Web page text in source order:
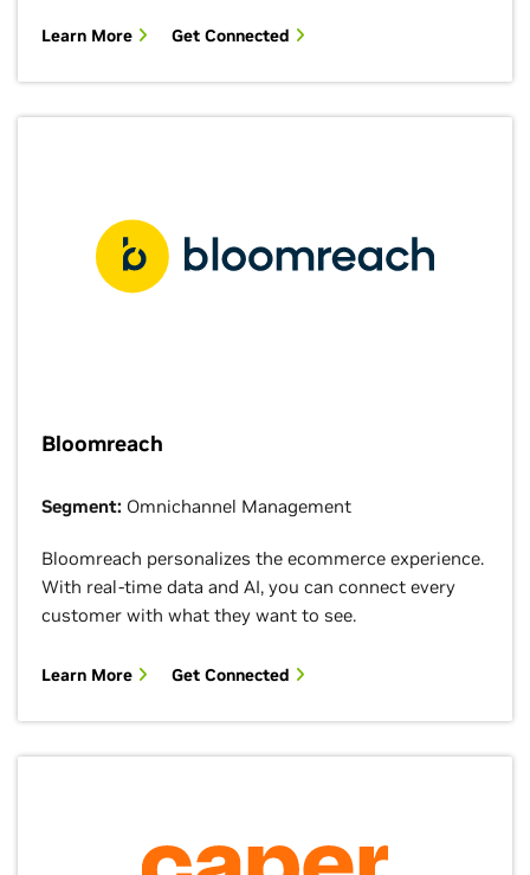
Learn More Get Connected
Bloomreach
Segment: Omnichannel Management
Bloomreach personalizes the ecommerce experience.
With real-time data and AI, you can connect every
customer with what they want to see.
Learn More Get Connected